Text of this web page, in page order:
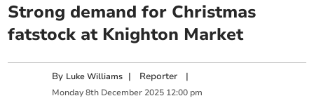
Strong demand for Christmas
fatstock at Knighton Market
By Luke Williams | Reporter |
Monday 8th December 2025 12:00 pm